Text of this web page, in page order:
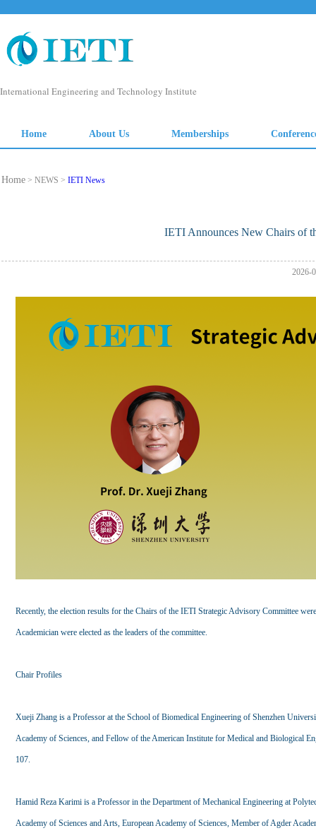
Home > NEWS > IETI News
IETI Announces New Chairs of
2026-
Recently, the election results for the Chairs of the IETI Strategic Advisory Committee
Academician were elected as the leaders of the committee.
Chair Profiles
Xueji Zhang is a Professor at the School of Biomedical Engineering of Shenzhen
Academy of Sciences, and Fellow of the American Institute for Medical and Biological
107.
Hamid Reza Karimi is a Professor in the Department of Mechanical Engineering at
Academy of Sciences and Arts, European Academy of Sciences, Member of Agder